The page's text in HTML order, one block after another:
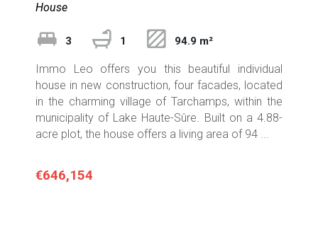
House
3 1 94.9 m²
Immo Leo offers you this beautiful individual
house in new construction, four facades, located
in the charming village of Tarchamps, within the
municipality of Lake Haute-Sûre. Built on a 4.88-
acre plot, the house offers a living area of 94 ...
€646,154